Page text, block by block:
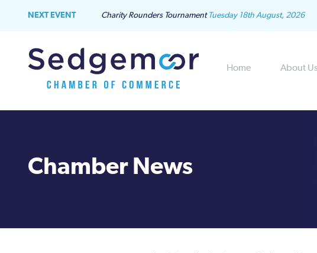
NEXT EVENT Charity Rounders Tournament Tuesday 18th August, 2026
Home About Us
Chamber News